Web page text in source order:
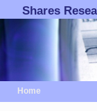
Shares
Home